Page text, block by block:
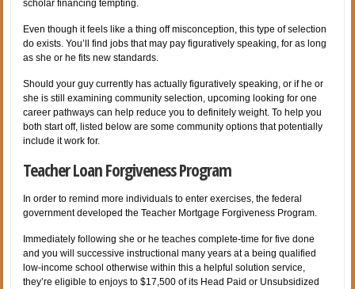
scholar financing tempting.
Even though it feels like a thing off misconception, this type of selection
do exists. You’ll find jobs that may pay figuratively speaking, for as long
as she or he fits new standards.
Should your guy currently has actually figuratively speaking, or if he or
she is still examining community selection, upcoming looking for one
career pathways can help reduce you to definitely weight. To help you
both start off, listed below are some community options that potentially
include it work for.
Teacher Loan Forgiveness Program
In order to remind more individuals to enter exercises, the federal
government developed the Teacher Mortgage Forgiveness Program.
Immediately following she or he teaches complete-time for five done
and you will successive instructional many years at a being qualified
low-income school otherwise within this a helpful solution service,
they’re eligible to enjoys to $17,500 of its Head Paid or Unsubsidized